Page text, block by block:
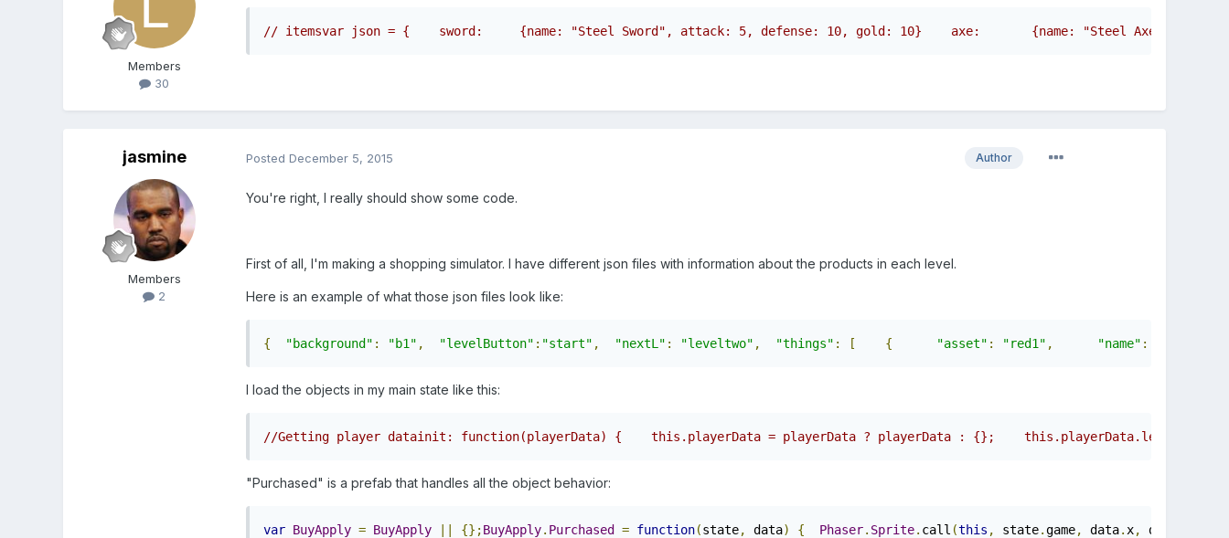
Members
30
// itemsvar json = {    sword:     {name: "Steel Sword", attack: 5, defense: 10, gold: 10}    axe:       {name: "Steel Axe",
jasmine
Members
2
Author
Posted December 5, 2015
You're right, I really should show some code.
First of all, I'm making a shopping simulator. I have different json files with information about the products in each level.
Here is an example of what those json files look like:
{ "background" : "b1" , "levelButton" : "start" , "nextL" : "leveltwo" , "things" : [ { "asset" : "red1" , "name" :
I load the objects in my main state like this:
//Getting player datainit: function(playerData) {    this.playerData = playerData ? playerData : {};    this.playerData.level
"Purchased" is a prefab that handles all the object behavior:
var BuyApply = BuyApply || {};BuyApply. Purchased = function(state, data) { Phaser. Sprite. call (this , state.game, data. x, data